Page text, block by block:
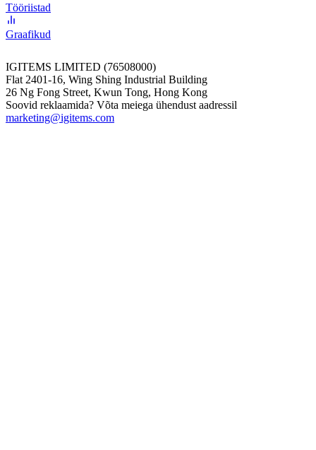
Tööriistad
Graafikud
IGITEMS LIMITED (76508000)
Flat 2401-16, Wing Shing Industrial Building
26 Ng Fong Street, Kwun Tong, Hong Kong
Soovid reklaamida? Võta meiega ühendust aadressil
marketing@igitems.com